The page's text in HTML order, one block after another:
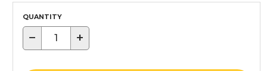
QUANTITY
− +